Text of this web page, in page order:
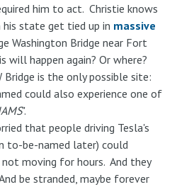
him to act. Christie knows
state get tied up in massive
Washington Bridge near Fort
will happen again? Or where?
is the only possible site:
could also experience one of
".
that people driving Tesla's
to-be-named later) could
moving for hours. And they
be stranded, maybe forever